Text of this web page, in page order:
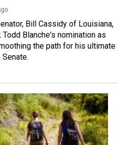
Bill Cassidy of Louisiana,
Blanche's nomination as
the path for his ultimate